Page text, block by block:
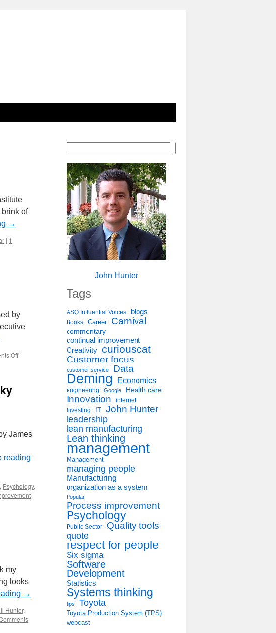
brink of
→
| 1
by
Offon
James
reading
, Psychology,
|
my
looks
→
Hunter,
John Hunter
Tags
ASQ Influential Voices blogs
Books Career Carnival
commentary
continual improvement
Creativity curiouscat
Customer focus
customer service Data
Deming Economics
engineering Google Health care
Innovation internet
Investing IT John Hunter
leadership
lean manufacturing
Lean thinking
management
Management
managing people
Manufacturing
organization as a system
Popular
Process improvement
Psychology
Public Sector
Quality tools
quote
respect for people
Six sigma
Software
Development
Statistics
Systems thinking
tips Toyota
Toyota Production System (TPS)
webcast